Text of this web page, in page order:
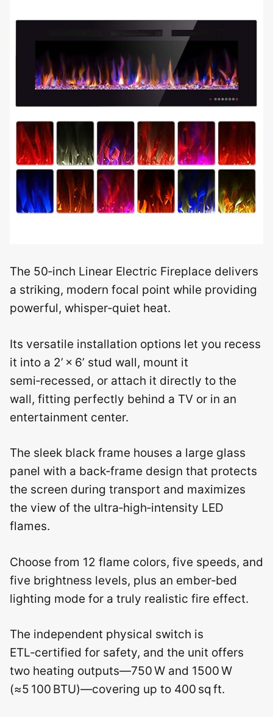
The 50‑inch Linear Electric Fireplace delivers
a striking, modern focal point while providing
powerful, whisper‑quiet heat.
Its versatile installation options let you recess
it into a 2’ × 6’ stud wall, mount it
semi‑recessed, or attach it directly to the
wall, fitting perfectly behind a TV or in an
entertainment center.
The sleek black frame houses a large glass
panel with a back‑frame design that protects
the screen during transport and maximizes
the view of the ultra‑high‑intensity LED
flames.
Choose from 12 flame colors, five speeds, and
five brightness levels, plus an ember‑bed
lighting mode for a truly realistic fire effect.
The independent physical switch is
ETL‑certified for safety, and the unit offers
two heating outputs—750 W and 1500 W
(≈5 100 BTU)—covering up to 400 sq ft.